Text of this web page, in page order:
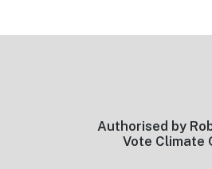
Authorised by
Vote Climate